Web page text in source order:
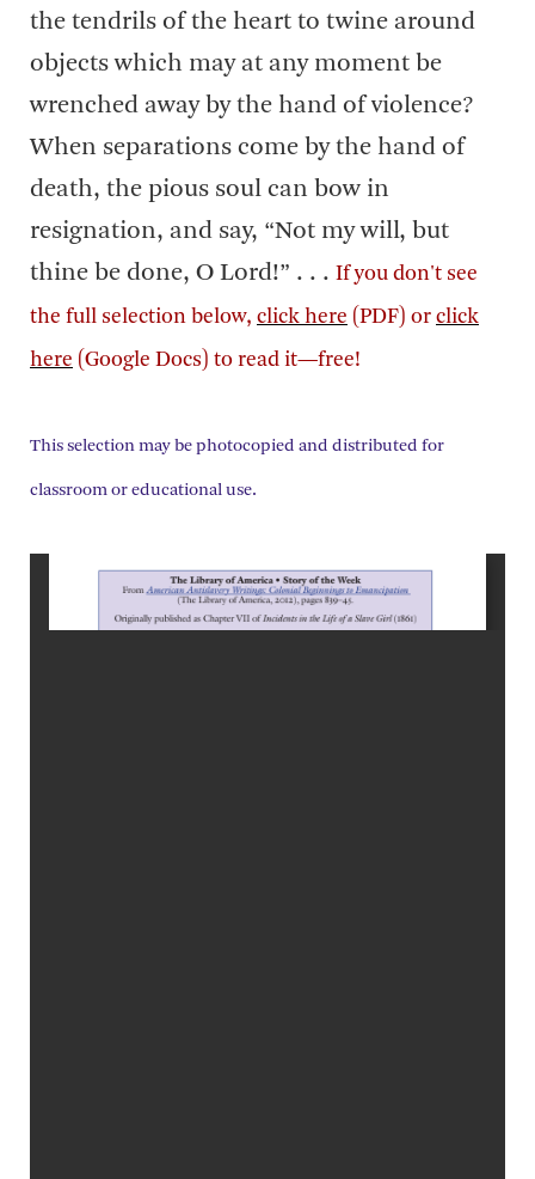
the tendrils of the heart to twine around
objects which may at any moment be
wrenched away by the hand of violence?
When separations come by the hand of
death, the pious soul can bow in
resignation, and say, “Not my will, but
thine be done, O Lord!” . . . If you don't see
the full selection below, click here (PDF) or click
here (Google Docs) to read it—free!
This selection may be photocopied and distributed for
classroom or educational use.